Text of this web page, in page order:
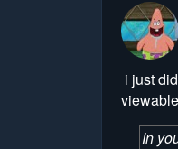
i just
In